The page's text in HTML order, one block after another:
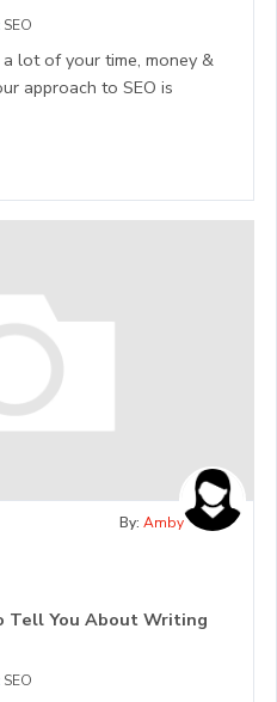
SEO
lot of your time, money &
approach to SEO is
By: Amby
Tell You About Writing
SEO